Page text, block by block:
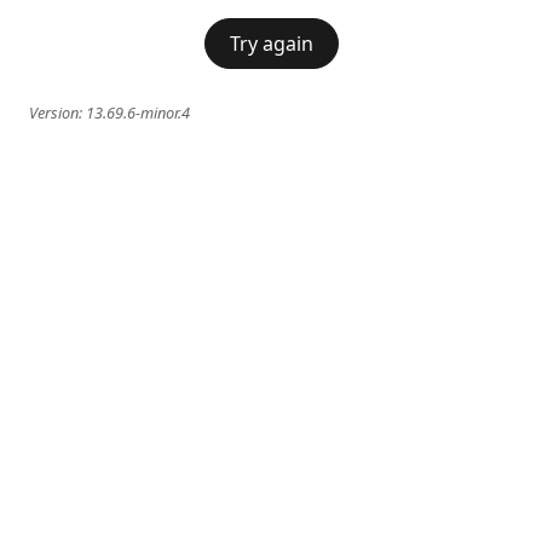
Try again
Version: 13.69.6-minor.4